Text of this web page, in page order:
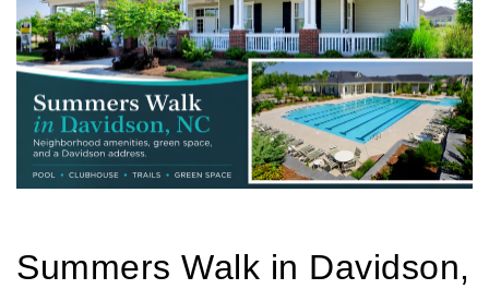
Summers Walk in Davidson,